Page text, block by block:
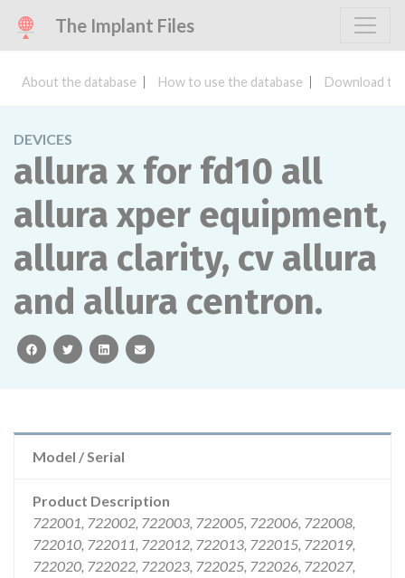
The Implant Files
About the database How to use the database Download
DEVICES
allura x for fd10 all
allura xper equipment,
allura clarity, cv allura
and allura centron.
facebooktwitterlinkedinemail
Model / Serial
Product Description
722001, 722002, 722003, 722005, 722006, 722008,
722010, 722011, 722012, 722013, 722015, 722019,
722020, 722022, 722023, 722025, 722026, 722027,